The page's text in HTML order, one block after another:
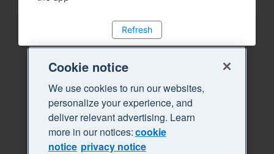
Refresh
Cookie notice
We use cookies to run our websites,
personalize your experience, and
deliver relevant advertising. Learn
more in our notices:cookie
notice privacy notice